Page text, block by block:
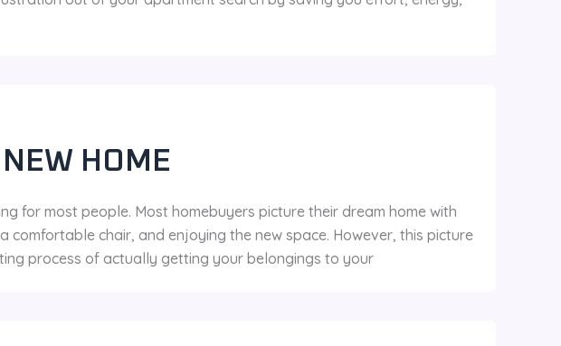
HOME
for most people. Most homebuyers picture their dream home with
comfortable chair, and enjoying the new space. However, this picture
process of actually getting your belongings to your